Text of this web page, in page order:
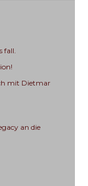
fall.
mit Dietmar
an die